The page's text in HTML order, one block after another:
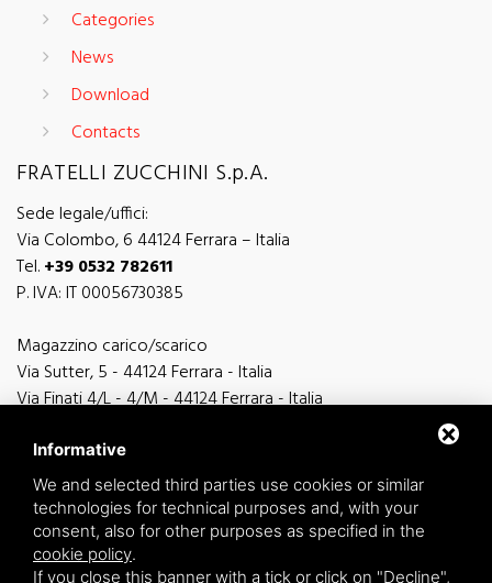
Categories
News
Download
Contacts
FRATELLI ZUCCHINI S.p.A.
Sede legale/uffici:
Via Colombo, 6 44124 Ferrara – Italia
Tel.+39 0532 782611
P. IVA: IT 00056730385
Magazzino carico/scarico
Via Sutter, 5 - 44124 Ferrara - Italia
Via Finati 4/L - 4/M - 44124 Ferrara - Italia
general information
info@zucchini.it
commercial office
Informative
We and selected third parties use cookies or similar
technologies for technical purposes and, with your
consent, also for other purposes as specified in the
cookie policy.
If you close this banner with a tick or click on "Decline",